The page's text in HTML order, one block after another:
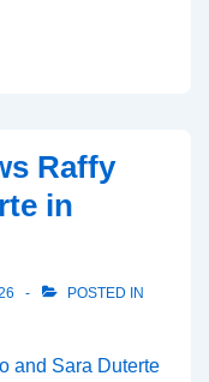
Raffy
in
POSTED IN